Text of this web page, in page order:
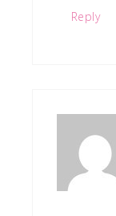
Reply